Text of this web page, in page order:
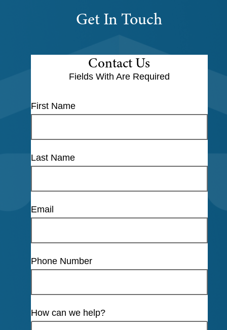
Get In Touch
Contact Us
Fields With Are Required
First Name
Last Name
Email
Phone Number
How can we help?